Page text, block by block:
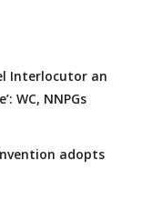
Interlocutor an
WC, NNPGs
adopts